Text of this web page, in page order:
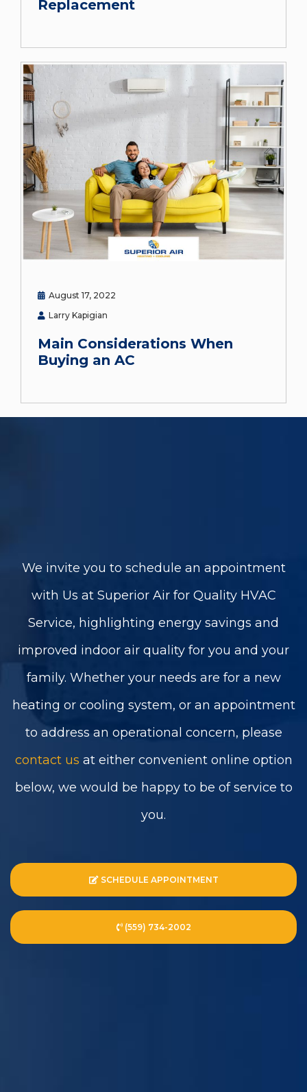
Replacement
August 17, 2022
Larry Kapigian
Main Considerations When
Buying an AC
We invite you to schedule an appointment
with Us at Superior Air for Quality HVAC
Service, highlighting energy savings and
improved indoor air quality for you and your
family. Whether your needs are for a new
heating or cooling system, or an appointment
to address an operational concern, please
contact us at either convenient online option
below, we would be happy to be of service to
you.
SCHEDULE APPOINTMENT
(559) 734-2002